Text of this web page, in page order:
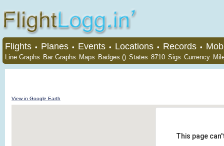
Flights • Planes • Events • Locations • Records •
Line Graphs Bar Graphs Maps Badges () States 8710 Sigs Currency
View in Google Earth
This page